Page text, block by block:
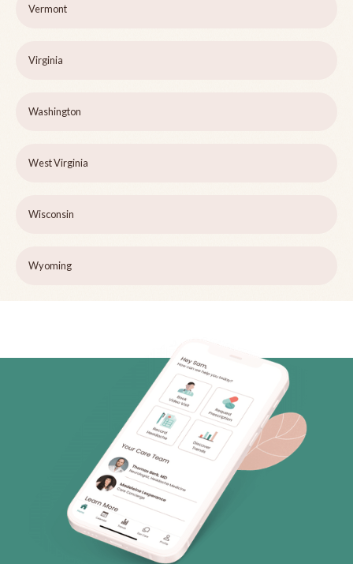
Vermont
Virginia
Washington
West Virginia
Wisconsin
Wyoming